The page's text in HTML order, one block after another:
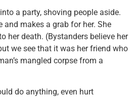
a party, shoving people aside.
and makes a grab for her. She
her death. (Bystanders believe her
we see that it was her friend who
mangled corpse from a
do anything, even hurt